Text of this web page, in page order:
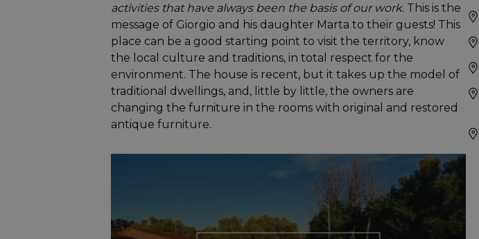
activities that have always been the basis of our work. This is the
message of Giorgio and his daughter Marta to their guests! This
place can be a good starting point to visit the territory, know
the local culture and traditions, in total respect for the
environment. The house is recent, but it takes up the model of
traditional dwellings, and, little by little, the owners are
changing the furniture in the rooms with original and restored
antique furniture.